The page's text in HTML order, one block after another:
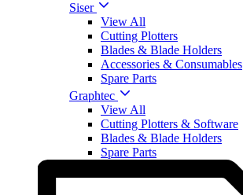
Siser
View All
Cutting Plotters
Blades & Blade Holders
Accessories & Consumables
Spare Parts
Graphtec
View All
Cutting Plotters & Software
Blades & Blade Holders
Spare Parts